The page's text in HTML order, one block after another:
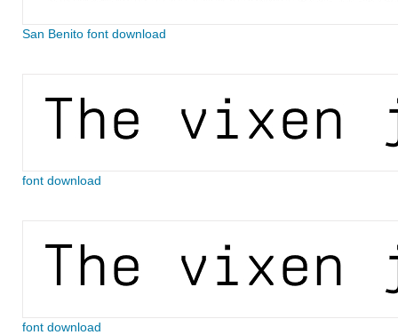
San Benito font download
font download
font download